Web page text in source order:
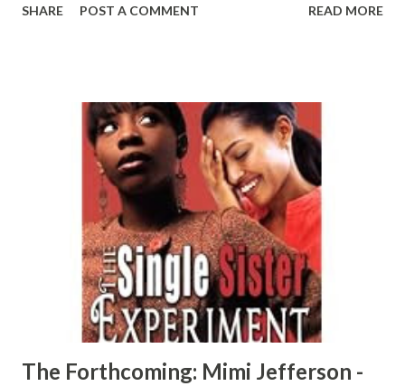
year bid in jail, he comes home a new man after he finds
and crime that he took. Can this father's love save his son
from doom and destruction or will the evil temptations of
his past reel him back into the living hell that he escaped
from once his new found spiritual faith is tested. Papa
Don't Preach is a real life heartfelt drama about the
underworld of drug addiction and Black male to male
relationships that will pull at your emotional strings.
CLICK HERE TO ORDER YOUR COPY TODAY!
SHARE POST A COMMENT READ MORE
The Forthcoming: Mimi Jefferson -